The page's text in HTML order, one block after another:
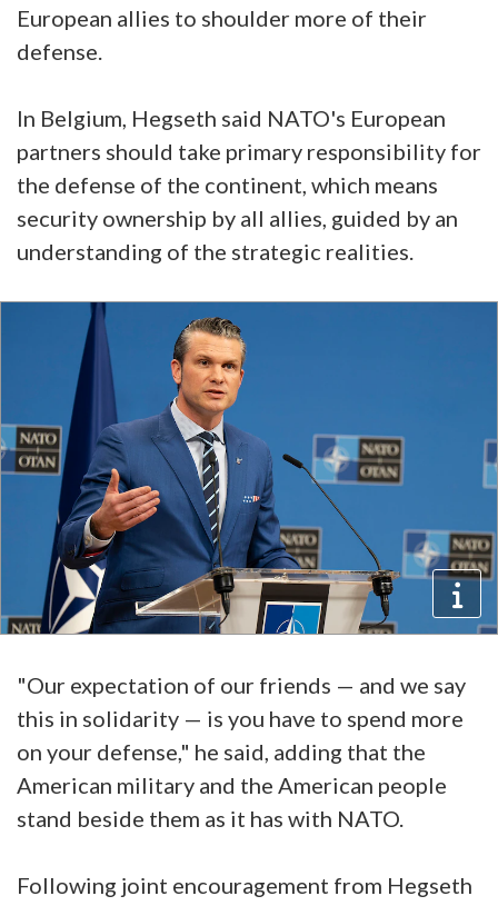
European allies to shoulder more of their
defense.
In Belgium, Hegseth said NATO's European
partners should take primary responsibility for
the defense of the continent, which means
security ownership by all allies, guided by an
understanding of the strategic realities.
"Our expectation of our friends — and we say
this in solidarity — is you have to spend more
on your defense," he said, adding that the
American military and the American people
stand beside them as it has with NATO.
Following joint encouragement from Hegseth